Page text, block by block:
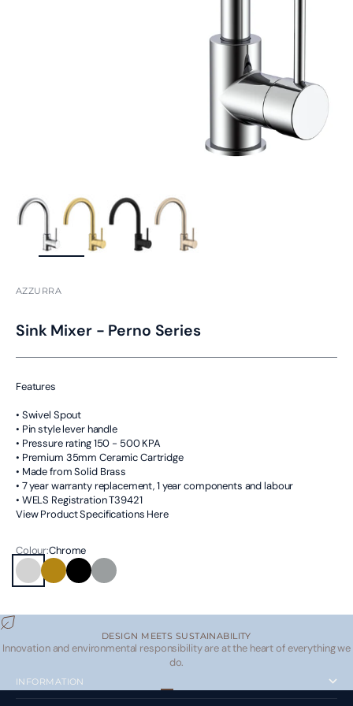
ZOOM
AZZURRA
Sink Mixer - Perno Series
Features
• Swivel Spout
• Pin style lever handle
• Pressure rating 150 - 500 KPA
• Premium 35mm Ceramic Cartridge
• Made from Solid Brass
• 7 year warranty replacement, 1 year components and labour
• WELS Registration T39421
View Product Specifications Here
Colour:Chrome
ChromeBrushed Brass
Matte BlackBrushed Nickel
DESIGN MEETS SUSTAINABILITY
Innovation and environmental responsibility are at the heart of everything we
do.
Go to item 1
Go to item 2
Go to item 3
Go to item 4
INFORMATION